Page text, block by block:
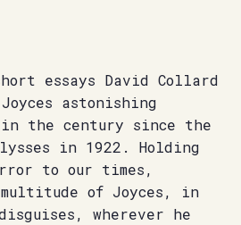
essays David Collard
astonishing
the century since the
in 1922. Holding
to our times,
of Joyces, in
wherever he